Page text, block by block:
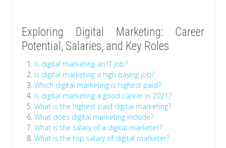
Exploring Digital Marketing: Career
Potential, Salaries, and Key Roles
Is digital marketing an IT job?
Is digital marketing a high paying job?
Which digital marketing is highest paid?
Is digital marketing a good career in 2021?
What is the highest paid digital marketing?
What does digital marketing include?
What is the salary of a digital marketer?
What is the top salary of digital marketer?